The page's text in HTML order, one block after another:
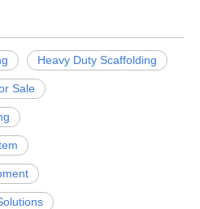
Heavy Duty Scaffolding
Sale